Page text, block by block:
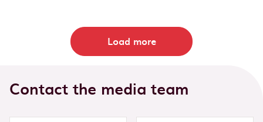
Load more
Contact the media team